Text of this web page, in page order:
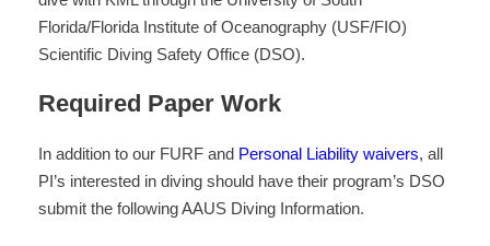
Florida/Florida Institute of Oceanography (USF/FIO)
Scientific Diving Safety Office (DSO).
Required Paper Work
In addition to our FURF and Personal Liability waivers, all
PI’s interested in diving should have their program’s DSO
submit the following AAUS Diving Information.